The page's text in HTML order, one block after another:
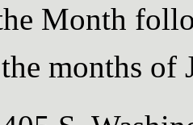
Month
months of